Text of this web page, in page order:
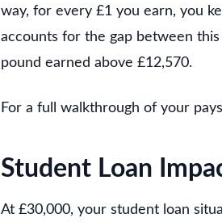
way, for every £1 you earn, you
accounts for the gap between
pound earned above £12,570.
For a full walkthrough of your
Student Loan
At £30,000, your student loan